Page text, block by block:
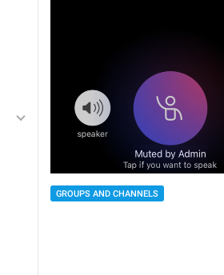
GROUPS AND CHANNELS